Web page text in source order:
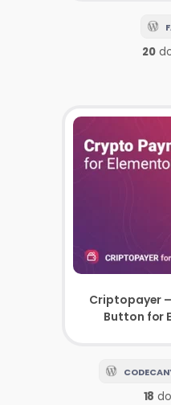
20
Criptopayer
Button for
18